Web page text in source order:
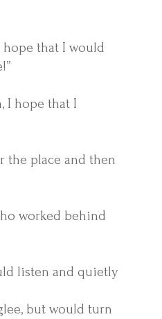
hope that I would
I hope that I
the place and then
worked behind
listen and quietly
but would turn